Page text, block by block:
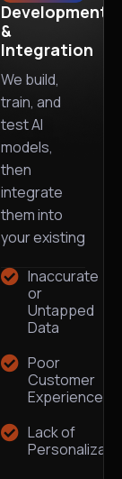
Development
&
Integration
We build,
train, and
test AI
models,
then
integrate
them into
your existing
Inaccurate
or
Untapped
Data
Poor
Customer
Experience
Lack of